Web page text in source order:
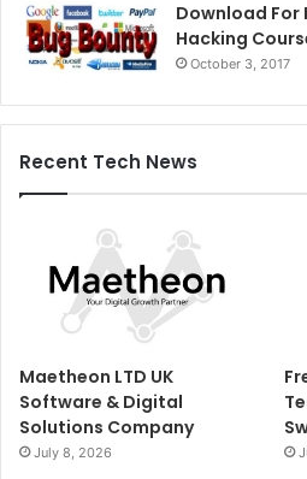
Download For
Hacking
October 3, 2017
Recent Tech News
Maetheon LTD UK
Software & Digital
Solutions Company
July 8, 2026